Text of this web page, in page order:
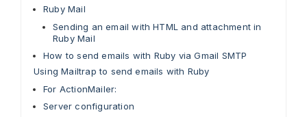
Ruby Mail
Sending an email with HTML and attachment in
Ruby Mail
How to send emails with Ruby via Gmail SMTP
Using Mailtrap to send emails with Ruby
For ActionMailer:
Server configuration